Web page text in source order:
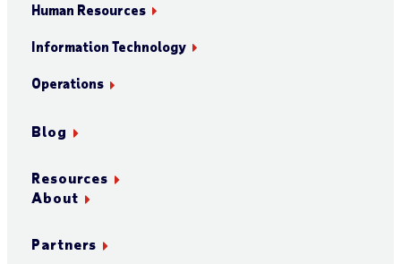
Human Resources
Information Technology
Operations
Blog
Resources
About
Partners